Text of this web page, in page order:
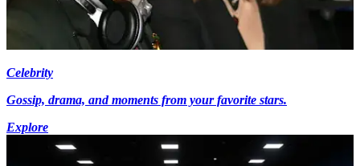
Celebrity
Gossip, drama, and moments from your favorite stars.
Explore